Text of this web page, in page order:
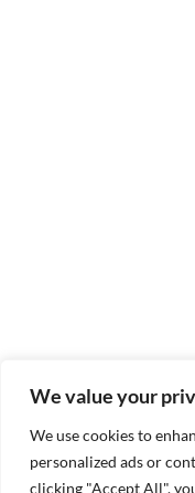
We value your
We use cookies to
personalized ads or
clicking "Accept All",